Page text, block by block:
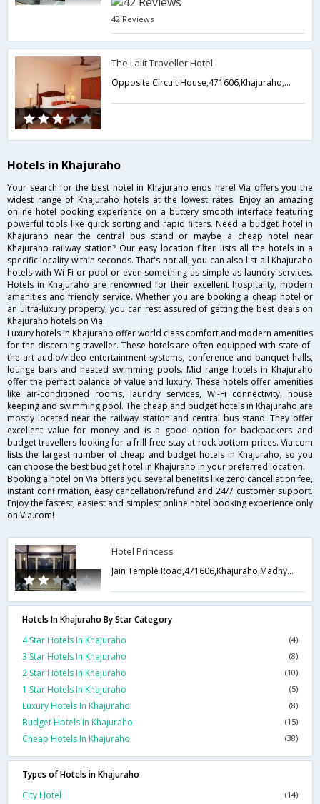
42 Reviews
The Lalit Traveller Hotel
Opposite Circuit House,471606,Khajuraho,Madhya Pradesh,India
Hotels in Khajuraho
Your search for the best hotel in Khajuraho ends here! Via offers you the
widest range of Khajuraho hotels at the lowest rates. Enjoy an amazing
online hotel booking experience on a buttery smooth interface featuring
powerful tools like quick sorting and rapid filters. Need a budget hotel in
Khajuraho near the central bus stand or maybe a cheap hotel near
Khajuraho railway station? Our easy location filter lists all the hotels in a
specific locality within seconds. That's not all, you can also list all Khajuraho
hotels with Wi-Fi or pool or even something as simple as laundry services.
Hotels in Khajuraho are renowned for their excellent hospitality, modern
amenities and friendly service. Whether you are booking a cheap hotel or
an ultra-luxury property, you can rest assured of getting the best deals on
Khajuraho hotels on Via.
Luxury hotels in Khajuraho offer world class comfort and modern amenities
for the discerning traveller. These hotels are often equipped with state-of-
the-art audio/video entertainment systems, conference and banquet halls,
lounge bars and heated swimming pools. Mid range hotels in Khajuraho
offer the perfect balance of value and luxury. These hotels offer amenities
like air-conditioned rooms, laundry services, Wi-Fi connectivity, house
keeping and swimming pool. The cheap and budget hotels in Khajuraho are
mostly located near the railway station and central bus stand. They offer
excellent value for money and is a good option for backpackers and
budget travellers looking for a frill-free stay at rock bottom prices. Via.com
lists the largest number of cheap and budget hotels in Khajuraho, so you
can choose the best budget hotel in Khajuraho in your preferred location.
Booking a hotel on Via offers you several benefits like zero cancellation fee,
instant confirmation, easy cancellation/refund and 24/7 customer support.
Enjoy the fastest, easiest and simplest online hotel booking experience only
on Via.com!
Hotel Princess
Jain Temple Road,471606,Khajuraho,Madhya Pradesh,India
Hotels In Khajuraho By Star Category
4 Star Hotels In Khajuraho
(4)
3 Star Hotels In Khajuraho (8)
2 Star Hotels In Khajuraho (10)
1 Star Hotels In Khajuraho (5)
Luxury Hotels In Khajuraho (8)
Budget Hotels In Khajuraho (15)
Cheap Hotels In Khajuraho (38)
Types of Hotels in Khajuraho
City Hotel
(14)